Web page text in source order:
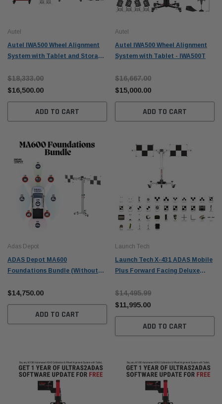
Autel
Autel IWA500 Wheel Alignment
System with Tablet and Storage
$18,333.00
$16,500.00
ADD TO CART
Autel
Autel IWA500 Wheel Alignment
System with Tablet - IWA500T
$16,667.00
$15,000.00
ADD TO CART
Adas Depot
ADAS Depot MA600
Foundations Bundle (Without
$14,750.00
ADD TO CART
Launch Tech
Launch Tech X-431 ADAS Mobile
Plus Forward Facing Deluxe
$14,495.99
$11,995.00
ADD TO CART